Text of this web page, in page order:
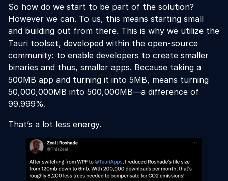
So how do we start to be part of the solution?
However we can. To us, this means starting small
and building out from there. This is why we utilize the
Tauri toolset, developed within the open-source
community: to enable developers to create smaller
binaries and thus, smaller apps. Because taking a
500MB app and turning it into 5MB, means turning
50,000,000MB into 500,000MB—a difference of
99.999%.
That’s a lot less energy.